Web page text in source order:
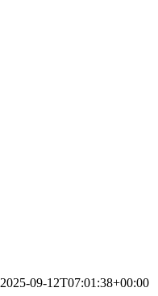
2025-09-12T07:01:38+00:00